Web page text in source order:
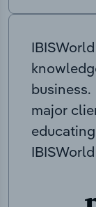
major